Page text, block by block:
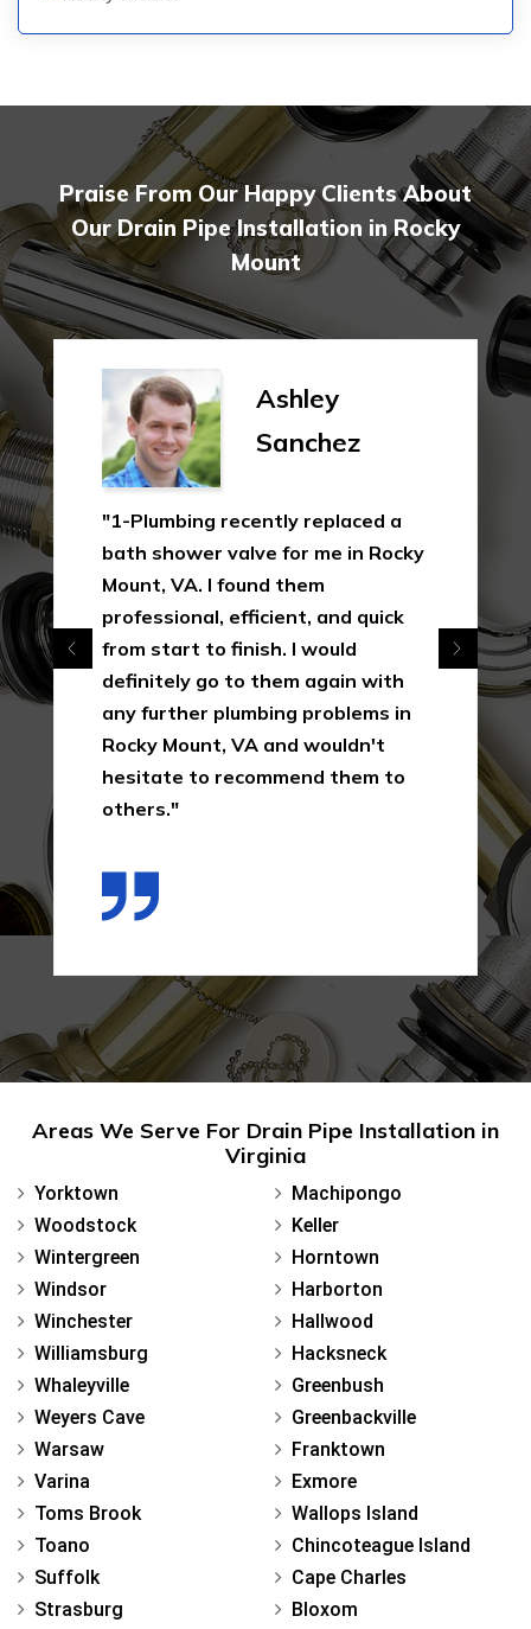
Praise From Our Happy Clients About
Our Drain Pipe Installation in Rocky
Mount
Ashley
Sanchez
"1-Plumbing recently replaced a
bath shower valve for me in Rocky
Mount, VA. I found them
professional, efficient, and quick
from start to finish. I would
definitely go to them again with
any further plumbing problems in
Rocky Mount, VA and wouldn't
hesitate to recommend them to
others."
Areas We Serve For Drain Pipe Installation in
Virginia
Yorktown
Woodstock
Wintergreen
Windsor
Winchester
Williamsburg
Whaleyville
Weyers Cave
Warsaw
Varina
Toms Brook
Toano
Suffolk
Strasburg
Machipongo
Keller
Horntown
Harborton
Hallwood
Hacksneck
Greenbush
Greenbackville
Franktown
Exmore
Wallops Island
Chincoteague Island
Cape Charles
Bloxom